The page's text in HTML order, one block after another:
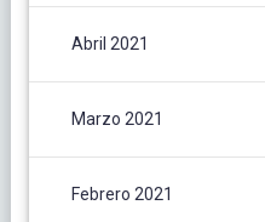
Abril 2021
Marzo 2021
Febrero 2021